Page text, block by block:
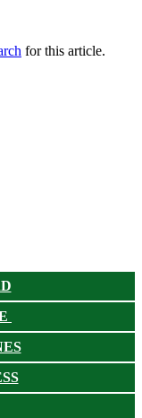
for this article.